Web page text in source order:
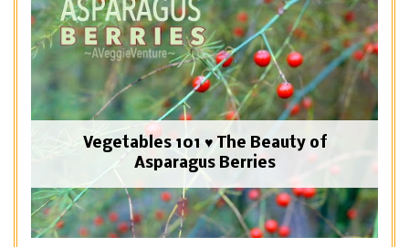
Vegetables 101 ♥ The Beauty of
Asparagus Berries